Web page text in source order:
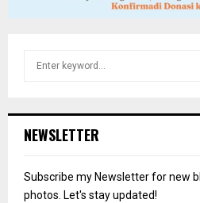
h
o
r
NEWSLETTER
Subscribe my Newsletter for new
photos. Let's stay updated!